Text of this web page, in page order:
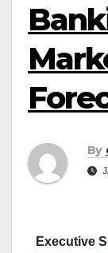
By
Executive